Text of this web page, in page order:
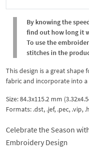
By knowing the
find out how long it
To use the
stitches in the
This design is a great shape
fabric and incorporate into a
Size: 84.3x115.2 mm
Formats: .dst, .jef, .pec, .vip,
Celebrate the Season
Embroidery Design